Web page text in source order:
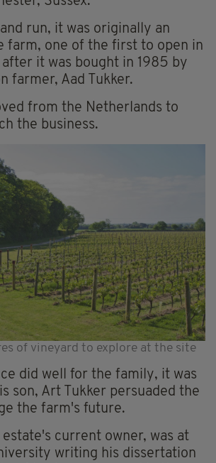
run, it was originally an
farm, one of the first to open in
it was bought in 1985 by
farmer, Aad Tukker.
from the Netherlands to
the business.
of vineyard to explore at the site
did well for the family, it was
son, Art Tukker persuaded the
the farm's future.
current owner, was at
writing his dissertation